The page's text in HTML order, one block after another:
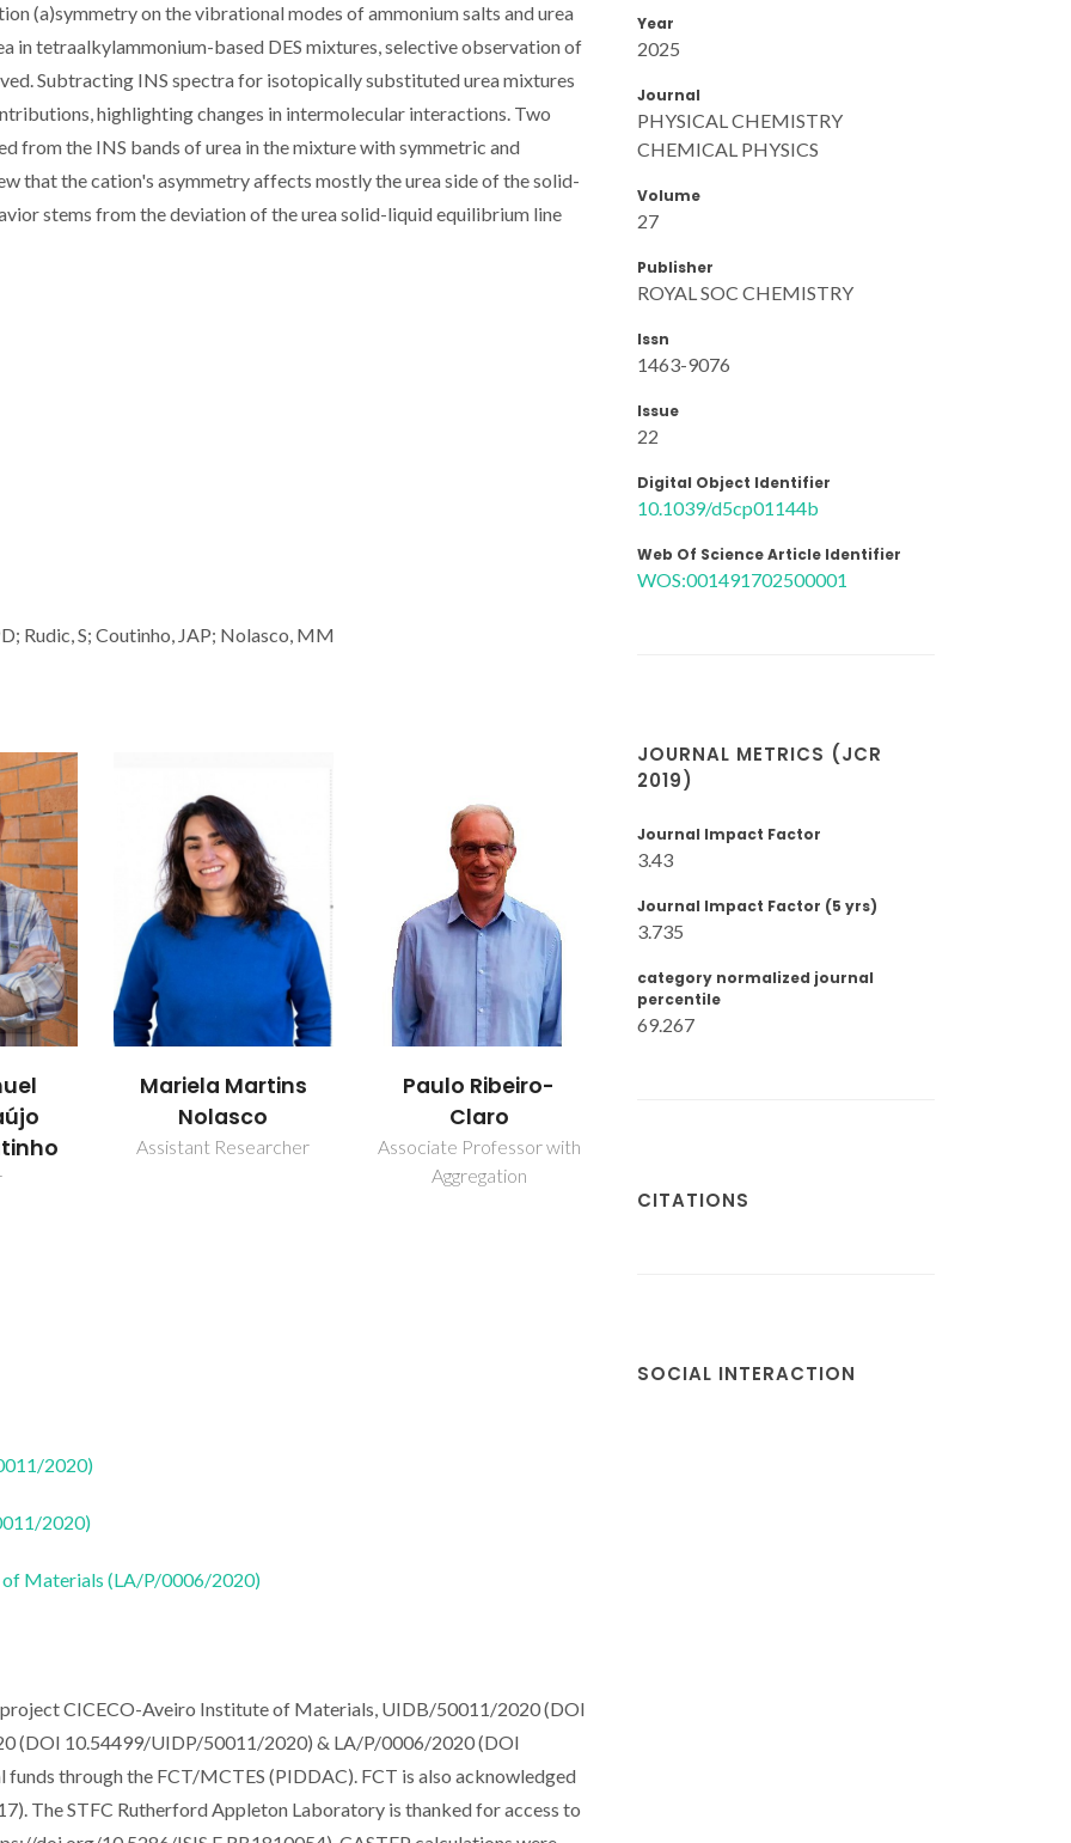
(a)symmetry on the vibrational modes of ammonium salts and urea
in tetraalkylammonium-based DES mixtures, selective observation of
Subtracting INS spectra for isotopically substituted urea mixtures
highlighting changes in intermolecular interactions. Two
from the INS bands of urea in the mixture with symmetric and
that the cation's asymmetry affects mostly the urea side of the solid-
stems from the deviation of the urea solid-liquid equilibrium line
Rudic, S; Coutinho, JAP; Nolasco, MM
Paulo Ribeiro-
Claro
Associate Professor with
Pedro Miguel
Duarte Vaz
Collaborator
2020)
2020)
Materials (LA/P/0006/2020)
CICECO-Aveiro Institute of Materials, UIDB/50011/2020 (DOI
(DOI 10.54499/UIDP/50011/2020) & LA/P/0006/2020 (DOI
through the FCT/MCTES (PIDDAC). FCT is also acknowledged
The STFC Rutherford Appleton Laboratory is thanked for access to
Year
2025
Journal
PHYSICAL CHEMISTRY
CHEMICAL PHYSICS
Volume
27
Publisher
ROYAL SOC CHEMISTRY
Issn
1463-9076
Issue
22
Digital Object Identifier
10.1039/d5cp01144b
Web Of Science Article Identifier
WOS:001491702500001
JOURNAL METRICS (JCR
2019)
Journal Impact Factor
3.43
Journal Impact Factor (5 yrs)
3.735
category normalized journal
percentile
69.267
CITATIONS
SOCIAL INTERACTION